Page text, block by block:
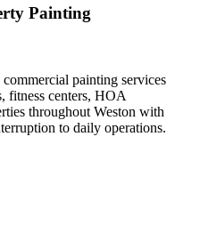
Painting
painting services
fitness centers, HOA
throughout Weston with
to daily operations.